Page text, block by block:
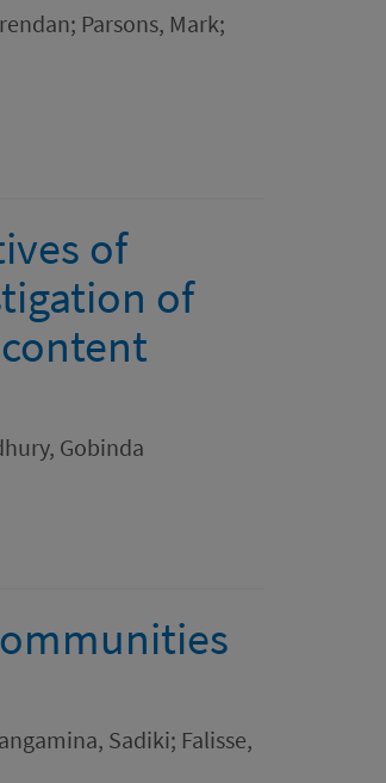
Parsons, Mark;
of
of
Gobinda
Sadiki; Falisse,